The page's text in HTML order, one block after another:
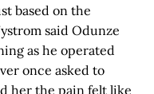
based on the
said Odunze
as he operated
once asked to
her the pain felt like